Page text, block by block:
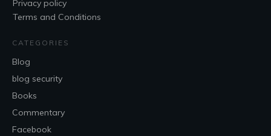
Privacy policy
Terms and Conditions
CATEGORIES
Blog
blog security
Books
Commentary
Facebook